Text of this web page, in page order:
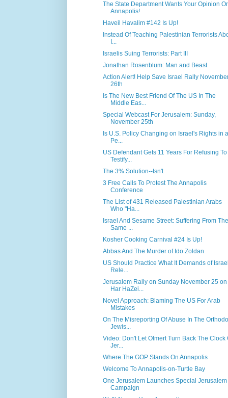
The State Department Wants Your Opinion
Annapolis!
Haveil Havalim #142 Is Up!
Instead Of Teaching Palestinian Terrorists
I...
Israelis Suing Terrorists: Part III
Jonathan Rosenblum: Man and Beast
Action Alert! Help Save Israel Rally
26th
Is The New Best Friend Of The US In The
Middle Eas...
Special Webcast For Jerusalem: Sunday,
November 25th
Is U.S. Policy Changing on Israel's Rights in a
Pe...
US Defendant Gets 11 Years For Refusing To
Testify...
The 3% Solution--Isn't
3 Free Calls To Protest The Annapolis
Conference
The List of 431 Released Palestinian Arabs
Who "Ha...
Israel And Sesame Street: Suffering From The
Same ...
Kosher Cooking Carnival #24 Is Up!
Abbas And The Murder of Ido Zoldan
US Should Practice What It Demands of
Rele...
Jerusalem Rally on Sunday November 25 on
Har HaZei...
Novel Approach: Blaming The US For Arab
Mistakes
On The Misreporting Of Abuse In The
Jewis...
Video: Don't Let Olmert Turn Back The Clock
Jer...
Where The GOP Stands On Annapolis
Welcome To Annapolis-on-Turtle Bay
One Jerusalem Launches Special Jerusalem
Campaign